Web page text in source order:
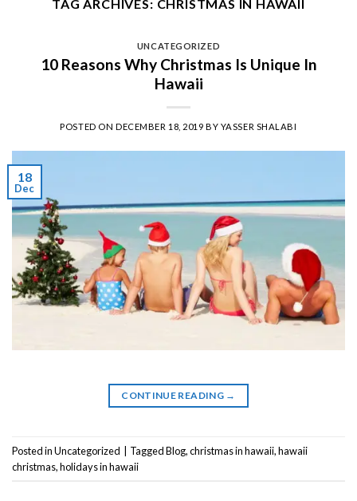
TAG ARCHIVES: CHRISTMAS IN HAWAII
UNCATEGORIZED
10 Reasons Why Christmas Is Unique In
Hawaii
POSTED ON DECEMBER 18, 2019 BY YASSER SHALABI
18
Dec
CONTINUE READING →
Posted inUncategorized TaggedBlog,christmas in hawaii,hawaii
christmas,holidays in hawaii